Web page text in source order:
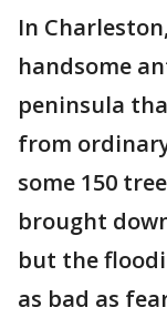
In
handsome
peninsula
from
some 150
brought
but the
as bad as